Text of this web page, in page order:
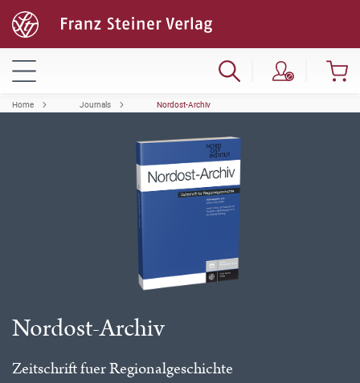
Home Journals Nordost-Archiv
Nordost-Archiv
Zeitschrift fuer Regionalgeschichte